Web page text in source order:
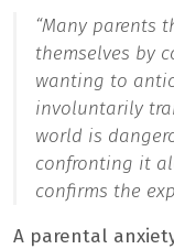
“Many parents
themselves by
wanting to
involuntarily
world is
confronting it
confirms the
A parental